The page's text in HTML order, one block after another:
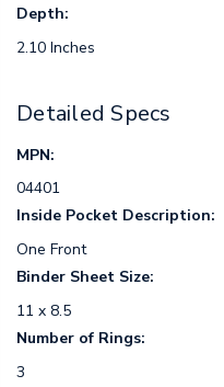
Depth:
2.10 Inches
Detailed Specs
MPN:
04401
Inside Pocket Description:
One Front
Binder Sheet Size:
11 x 8.5
Number of Rings:
3